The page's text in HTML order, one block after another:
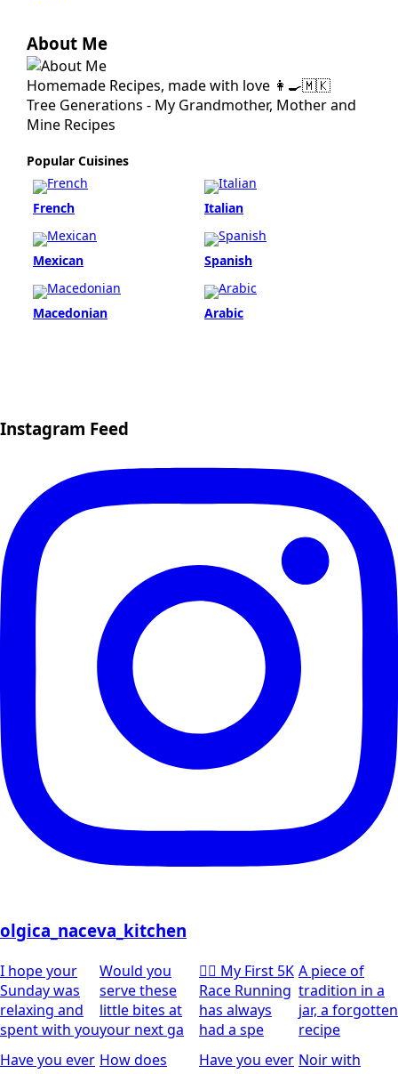
About Me
Homemade Recipes, made with love 👩‍🍳🇲🇰
Tree Generations - My Grandmother, Mother and
Mine Recipes
Popular Cuisines
French Italian
Mexican Spanish
Macedonian Arabic
Instagram Feed
olgica_naceva_kitchen
I hope your
Sunday was
relaxing and
spent with you
Would you
serve these
little bites at
your next ga
🏃‍♀️ My First 5K
Race Running
has always
had a spe
A piece of
tradition in a
jar, a forgotten
recipe
Have you ever How does
Have you ever Noir with